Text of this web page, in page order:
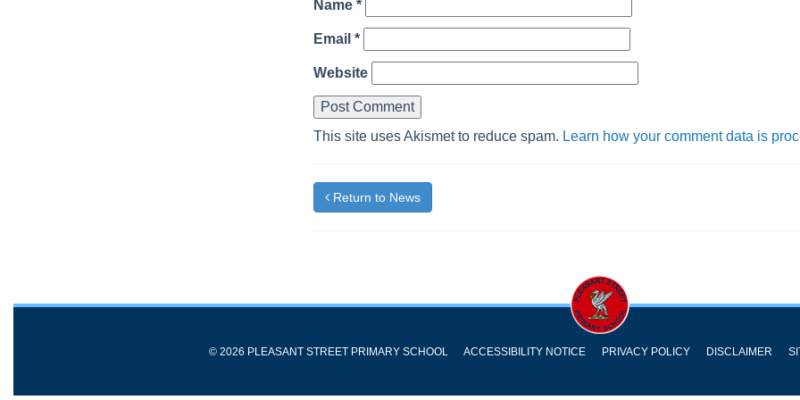
Name *
Email *
Website
This site uses Akismet to reduce spam. Learn how your comment data is
Return to News
© 2026 PLEASANT STREET PRIMARY SCHOOL ACCESSIBILITY NOTICE PRIVACY POLICY DISCLAIMER